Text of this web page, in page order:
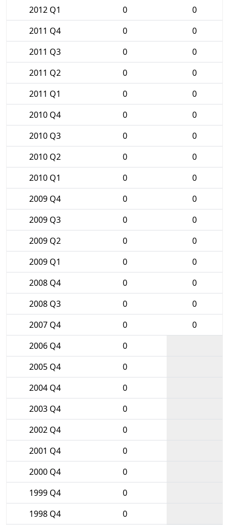
2012 Q1
0
0
2011 Q4
0
0
2011 Q3
0
0
2011 Q2
0
0
2011 Q1
0
0
2010 Q4
0
0
2010 Q3
0
0
2010 Q2
0
0
2010 Q1
0
0
2009 Q4
0
0
2009 Q3
0
0
2009 Q2
0
0
2009 Q1
0
0
2008 Q4
0
0
2008 Q3
0
0
2007 Q4
0
0
2006 Q4
0
2005 Q4
0
2004 Q4
0
2003 Q4
0
2002 Q4
0
2001 Q4
0
2000 Q4
0
1999 Q4
0
1998 Q4
0